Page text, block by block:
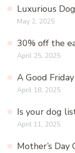
Luxurious
May 2, 2025
30% off the
April 25, 2025
A Good
April 18, 2025
Is your dog
April 11, 2025
Mother’s